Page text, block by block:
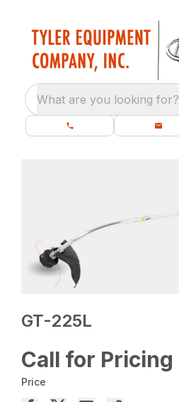
What are you looking for?
GT-225L
Call for Pricing
Price